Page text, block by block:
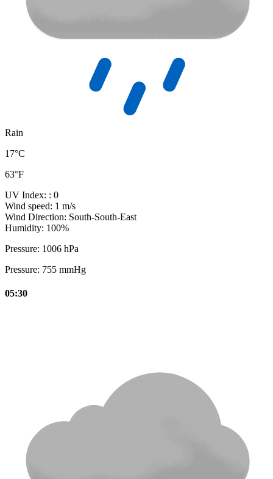
Rain
17°C
63°F
UV Index: : 0
Wind speed: 1 m/s
Wind Direction: South-South-East
Humidity: 100%
Pressure: 1006 hPa
Pressure: 755 mmHg
05:30